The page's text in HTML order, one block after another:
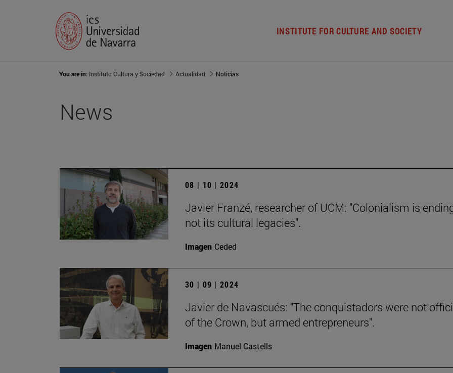
INSTITUTE FOR CULTURE AND SOCIETY
You are in: Instituto Cultura y Sociedad Actualidad Noticias
News
08 | 10 | 2024
Javier Franzé, researcher of UCM: "Colonialism is
not its cultural legacies".
Imagen Ceded
30 | 09 | 2024
Javier de Navascués: "The conquistadors were not
of the Crown, but armed entrepreneurs".
Imagen Manuel Castells